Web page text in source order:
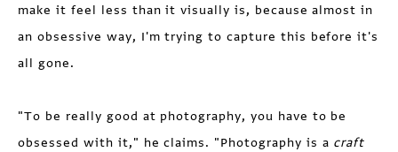
make it feel less than it visually is, because almost in
an obsessive way, I'm trying to capture this before it's
all gone.
"To be really good at photography, you have to be
obsessed with it," he claims. "Photography is a craft